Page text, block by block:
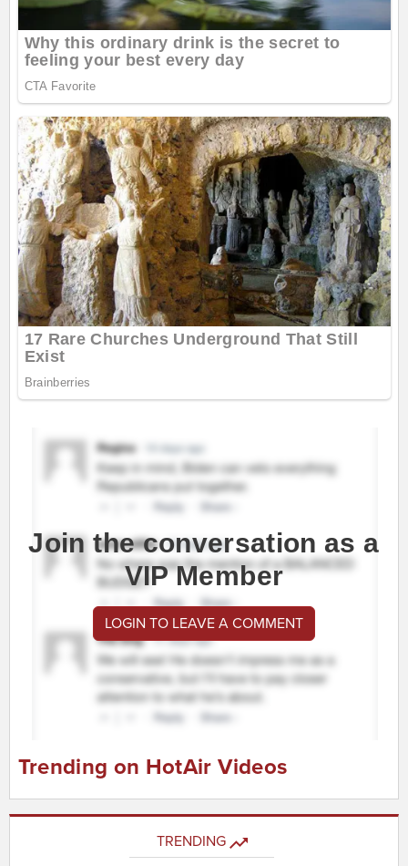
Join the conversation as a
VIP Member
LOGIN TO LEAVE A COMMENT
Trending on HotAir Videos
TRENDING